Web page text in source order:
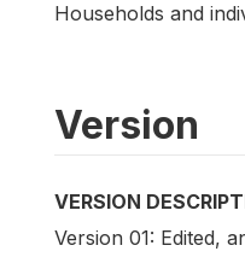
Households and
Version
VERSION
Version 01: Edited,